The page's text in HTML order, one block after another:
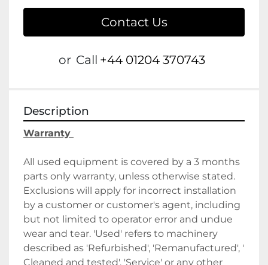
Contact Us
or Call +44 01204 370743
Description
Warranty
All used equipment is covered by a 3 months
parts only warranty, unless otherwise stated.
Exclusions will apply for incorrect installation
by a customer or customer's agent, including
but not limited to operator error and undue
wear and tear. 'Used' refers to machinery
described as 'Refurbished', 'Remanufactured', '
Cleaned and tested', 'Service' or any other